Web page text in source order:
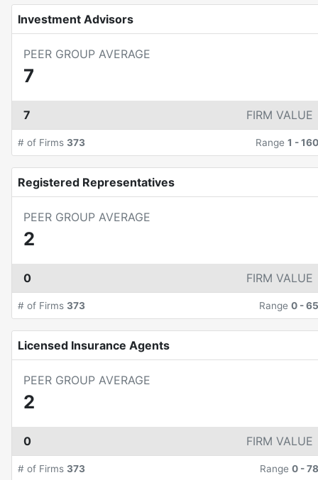
Investment Advisors
PEER GROUP AVERAGE
7
7 FIRM VALUE
# of Firms 373 Range 1 -160
Registered Representatives
PEER GROUP AVERAGE
2
0 FIRM VALUE
# of Firms 373 Range 0 -65
Licensed Insurance Agents
PEER GROUP AVERAGE
2
0 FIRM VALUE
# of Firms 373 Range 0 -78